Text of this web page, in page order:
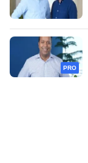
PRO